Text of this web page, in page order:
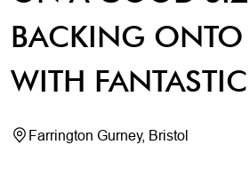
BACKING ONTO
WITH
Farrington Gurney, Bristol